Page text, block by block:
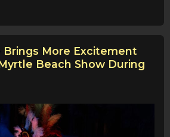
Brings More Excitement
Beach Show During